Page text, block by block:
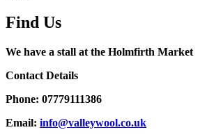
Find Us
We have a stall at the Holmfirth Market
Contact Details
Phone: 07779111386
Email: info@valleywool.co.uk